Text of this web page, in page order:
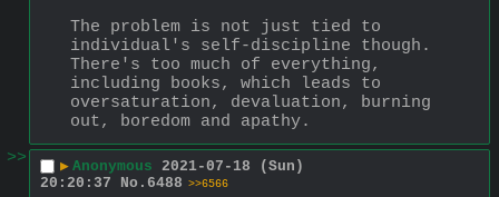
The problem is not just tied to
individual's self-discipline though.
There's too much of everything,
including books, which leads to
oversaturation, devaluation, burning
out, boredom and apathy.
>>
▶ Anonymous 2021-07-18 (Sun)
20:20:37
No. 6488 >>6566